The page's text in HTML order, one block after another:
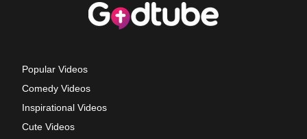
Popular Videos
Comedy Videos
Inspirational Videos
Cute Videos